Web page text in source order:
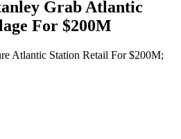
Grab Atlantic
For $200M
Atlantic Station Retail For $200M;